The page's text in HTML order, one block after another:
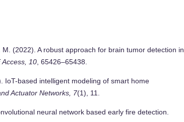
(2022). A robust approach for brain tumor detection in
Access, 10, 65426–65438.
IoT-based intelligent modeling of smart home
Actuator Networks, 7(1), 11.
neural network based early fire detection.